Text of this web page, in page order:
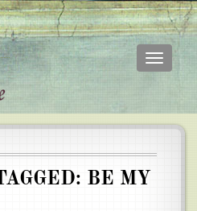
Toggle
BE MY